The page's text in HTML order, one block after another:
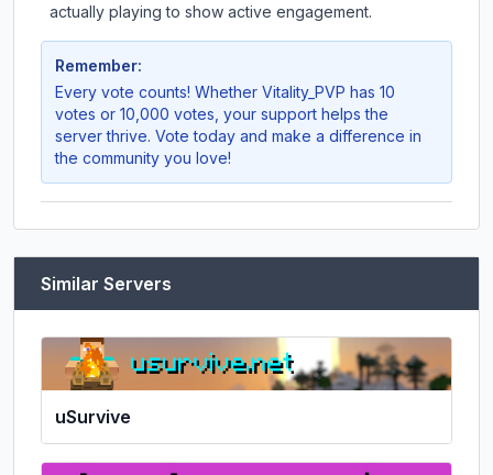
actually playing to show active engagement.
Remember:
Every vote counts! Whether Vitality_PVP has 10
votes or 10,000 votes, your support helps the
server thrive. Vote today and make a difference in
the community you love!
Similar Servers
uSurvive